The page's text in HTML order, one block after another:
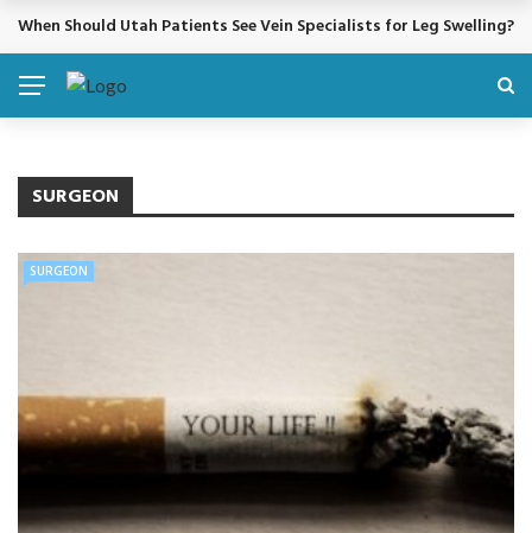
BREAKING NEWS
When Should Utah Patients See Vein Specialists for Leg Swelling?
SURGEON
SURGEON